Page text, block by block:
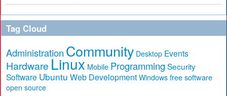
Tag Cloud
Administration Community Desktop Events
Hardware Linux Mobile Programming Security
Software Ubuntu Web Development Windows free software
open source